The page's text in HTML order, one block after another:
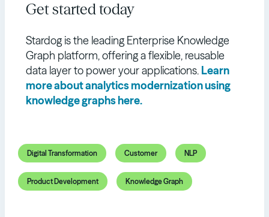
Get started today
Stardog is the leading Enterprise Knowledge
Graph platform, offering a flexible, reusable
data layer to power your applications. Learn
more about analytics modernization using
knowledge graphs here.
Digital Transformation Customer NLP
Product Development Knowledge Graph